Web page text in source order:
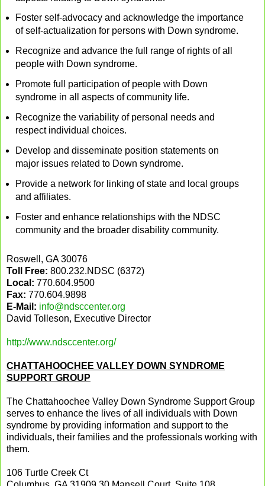
Foster self-advocacy and acknowledge the importance
of self-actualization for persons with Down syndrome.
Recognize and advance the full range of rights of all
people with Down syndrome.
Promote full participation of people with Down
syndrome in all aspects of community life.
Recognize the variability of personal needs and
respect individual choices.
Develop and disseminate position statements on
major issues related to Down syndrome.
Provide a network for linking of state and local groups
and affiliates.
Foster and enhance relationships with the NDSC
community and the broader disability community.
Roswell, GA 30076
Toll Free: 800.232.NDSC (6372)
Local: 770.604.9500
Fax: 770.604.9898
E-Mail: info@ndsccenter.org
David Tolleson, Executive Director
http://www.ndsccenter.org/
CHATTAHOOCHEE VALLEY DOWN SYNDROME
SUPPORT GROUP
The Chattahoochee Valley Down Syndrome Support Group
serves to enhance the lives of all individuals with Down
syndrome by providing information and support to the
individuals, their families and the professionals working with
them.
106 Turtle Creek Ct